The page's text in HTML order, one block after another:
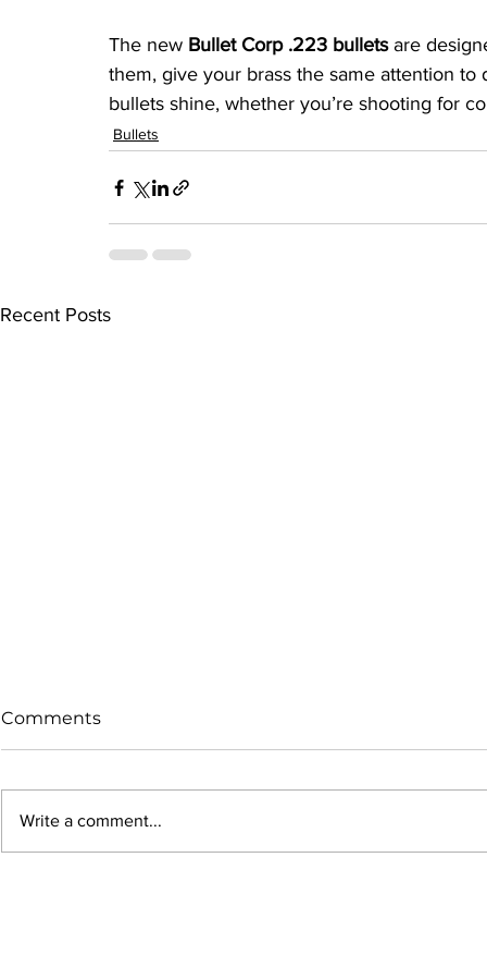
The new Bullet Corp .223 bullets are
them, give your brass the same attention
bullets shine, whether you’re shooting for
Bullets
Recent Posts
Comments
Write a comment...